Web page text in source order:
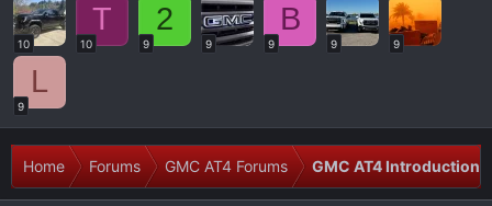
10
T
10
2
9 9
B
9 9 9
L
9
Home Forums GMC AT4 Forums GMC AT4 Introductions